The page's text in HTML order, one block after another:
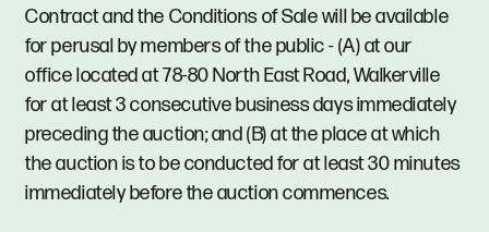
Contract and the Conditions of Sale will be available
for perusal by members of the public - (A) at our
office located at 78-80 North East Road, Walkerville
for at least 3 consecutive business days immediately
preceding the auction; and (B) at the place at which
the auction is to be conducted for at least 30 minutes
immediately before the auction commences.